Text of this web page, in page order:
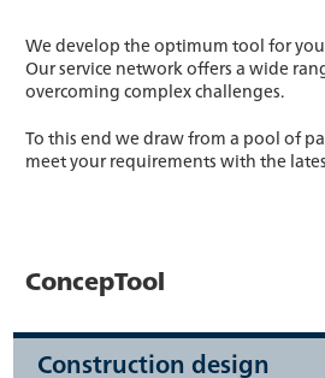
We develop the optimum tool for
Our service network offers a wide
overcoming complex challenges.
To this end we draw from a pool of
meet your requirements with the
ConcepTool
Construction design